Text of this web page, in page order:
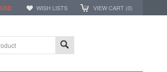
USD WISH LISTS VIEW CART (0)